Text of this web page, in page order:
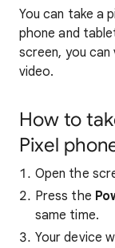
You can take a
phone and
screen, you
video.
How to
Pixel
Open the
Press the
same time.
Your device